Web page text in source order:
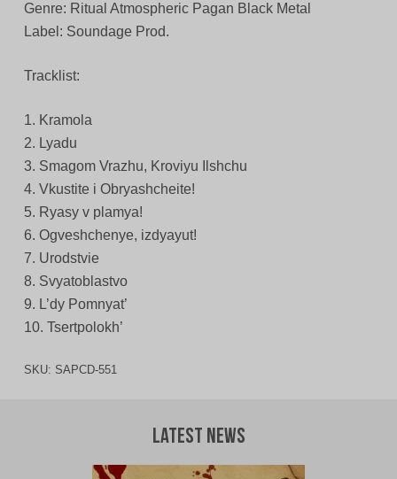
Genre: Ritual Atmospheric Pagan Black Metal
Label: Soundage Prod.
Tracklist:
1. Kramola
2. Lyadu
3. Smagom Vrazhu, Kroviyu Ilshchu
4. Vkustite i Obryashcheite!
5. Ryasy v plamya!
6. Ogveshchenye, izdyayut!
7. Urodstvie
8. Svyatoblastvo
9. L’dy Pomnyat’
10. Tsertpolokh’
SKU: SAPCD-551
Latest News